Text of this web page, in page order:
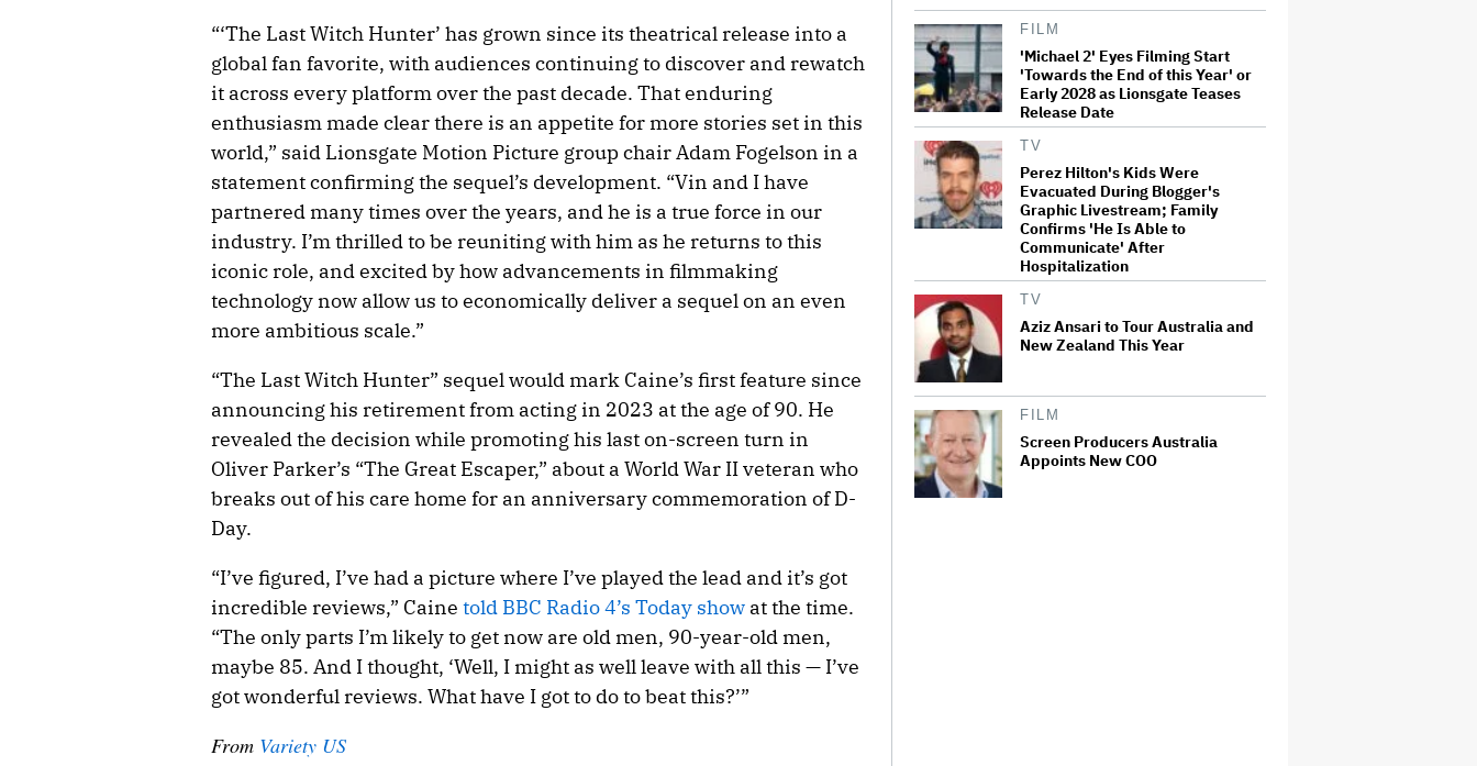
“‘The Last Witch Hunter’ has grown since its theatrical release into a
global fan favorite, with audiences continuing to discover and rewatch
it across every platform over the past decade. That enduring
enthusiasm made clear there is an appetite for more stories set in this
world,” said Lionsgate Motion Picture group chair Adam Fogelson in a
statement confirming the sequel’s development. “Vin and I have
partnered many times over the years, and he is a true force in our
industry. I’m thrilled to be reuniting with him as he returns to this
iconic role, and excited by how advancements in filmmaking
technology now allow us to economically deliver a sequel on an even
more ambitious scale.”
“The Last Witch Hunter” sequel would mark Caine’s first feature since
announcing his retirement from acting in 2023 at the age of 90. He
revealed the decision while promoting his last on-screen turn in
Oliver Parker’s “The Great Escaper,” about a World War II veteran who
breaks out of his care home for an anniversary commemoration of D-
Day.
“I’ve figured, I’ve had a picture where I’ve played the lead and it’s got
incredible reviews,” Caine told BBC Radio 4’s Today show at the time.
“The only parts I’m likely to get now are old men, 90-year-old men,
maybe 85. And I thought, ‘Well, I might as well leave with all this — I’ve
got wonderful reviews. What have I got to do to beat this?’”
From Variety US
Sequel: TV Review
FILM
'Michael 2' Eyes Filming Start
'Towards the End of this Year' or
Early 2028 as Lionsgate Teases
Release Date
TV
Perez Hilton's Kids Were
Evacuated During Blogger's
Graphic Livestream; Family
Confirms 'He Is Able to
Communicate' After
Hospitalization
TV
Aziz Ansari to Tour Australia and
New Zealand This Year
FILM
Screen Producers Australia
Appoints New COO